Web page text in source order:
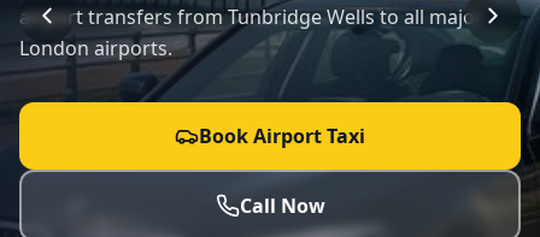
airport transfers from Tunbridge Wells to all major
London airports.
Book Airport Taxi
Call Now